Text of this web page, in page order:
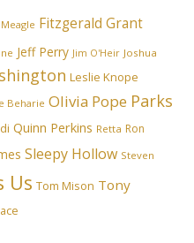
Fitzgerald Grant
Jeff Perry Jim O'Heir Joshua
Leslie Knope
Beharie Olivia Pope Parks
Quinn Perkins Retta Ron
Sleepy Hollow Steven
Us Tom Mison Tony